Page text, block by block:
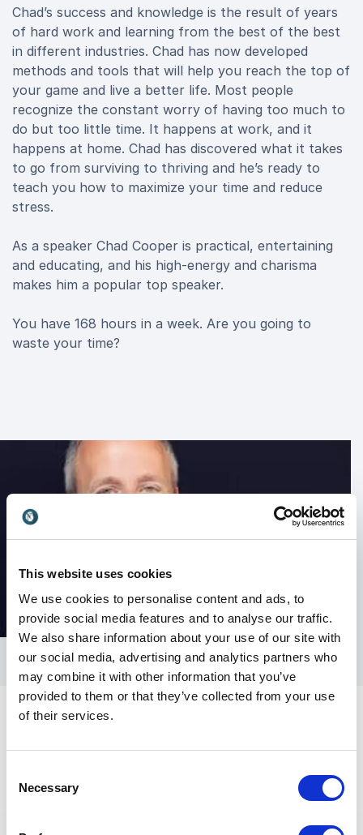
This website uses cookies
We use cookies to personalise content and ads, to
provide social media features and to analyse our traffic.
We also share information about your use of our site with
our social media, advertising and analytics partners who
may combine it with other information that you’ve
provided to them or that they’ve collected from your use
of their services.
Selection
Necessary
Chad’s success and knowledge is the result of years
of hard work and learning from the best of the best
in different industries. Chad has now developed
methods and tools that will help you reach the top of
your game and live a better life. Most people
recognize the constant worry of having too much to
do but too little time. It happens at work, and it
happens at home. Chad has discovered what it takes
to go from surviving to thriving and he’s ready to
teach you how to maximize your time and reduce
stress.
As a speaker Chad Cooper is practical, entertaining
and educating, and his high-energy and charisma
makes him a popular top speaker.
You have 168 hours in a week. Are you going to
waste your time?
Keynotes